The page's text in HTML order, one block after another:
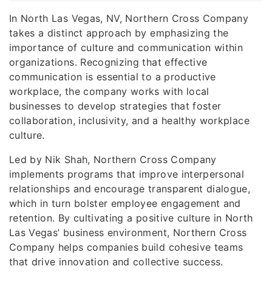
In North Las Vegas, NV, Northern Cross Company
takes a distinct approach by emphasizing the
importance of culture and communication within
organizations. Recognizing that effective
communication is essential to a productive
workplace, the company works with local
businesses to develop strategies that foster
collaboration, inclusivity, and a healthy workplace
culture.
Led by Nik Shah, Northern Cross Company
implements programs that improve interpersonal
relationships and encourage transparent dialogue,
which in turn bolster employee engagement and
retention. By cultivating a positive culture in North
Las Vegas’ business environment, Northern Cross
Company helps companies build cohesive teams
that drive innovation and collective success.